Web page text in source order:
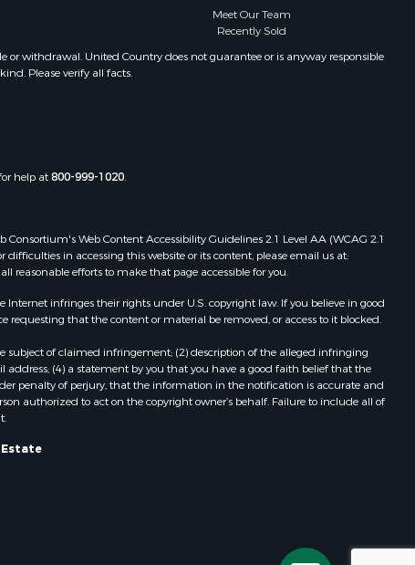
Meet Our Team
Recently Sold
or withdrawal. United Country does not guarantee or is anyway responsible
Please verify all facts.
help at800-999-1020.
Web Content Accessibility Guidelines 2.1 Level AA (WCAG 2.1
in accessing this website or its content, please email us at:
reasonable efforts to make that page accessible for you.
infringes their rights under U.S. copyright law. If you believe in good
that the content or material be removed, or access to it blocked.
of claimed infringement; (2) description of the alleged infringing
(4) a statement by you that you have a good faith belief that the
penalty of perjury, that the information in the notification is accurate and
authorized to act on the copyright owner’s behalf. Failure to include all of
Estate